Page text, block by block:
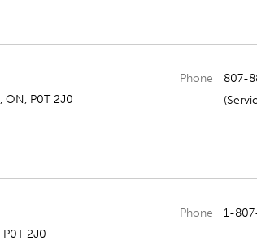
, ON, P0T 2J0
Phone
807-
P0T 2J0
Phone 1-